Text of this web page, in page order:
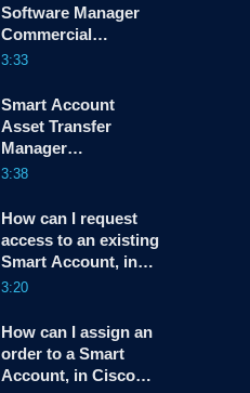
Software Manager
Commercial
Consumption View
3:33
Smart Account
Asset Transfer
Manager
Demonstration
3:38
How can I request
access to an existing
Smart Account, in
Cisco License
3:20
How can I assign an
order to a Smart
Account, in Cisco